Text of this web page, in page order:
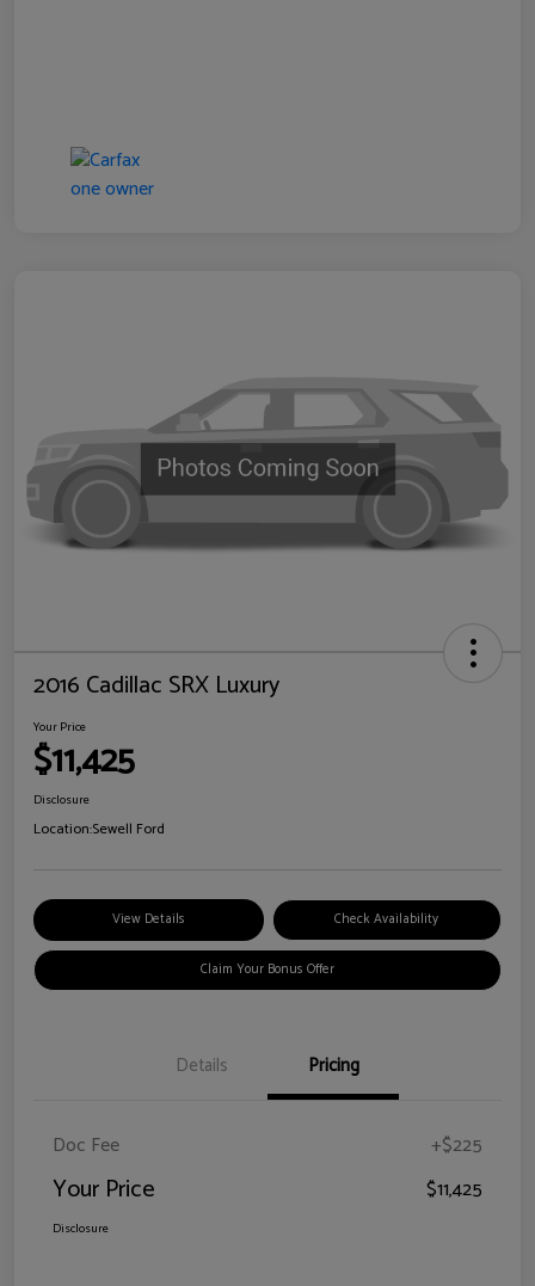
2016 Cadillac SRX Luxury
Your Price
$11,425
Disclosure
Location:Sewell Ford
View Details Check Availability
Claim Your Bonus Offer
Details Pricing
Doc Fee +$225
Your Price $11,425
Disclosure